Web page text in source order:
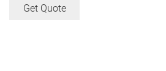
Get Quote